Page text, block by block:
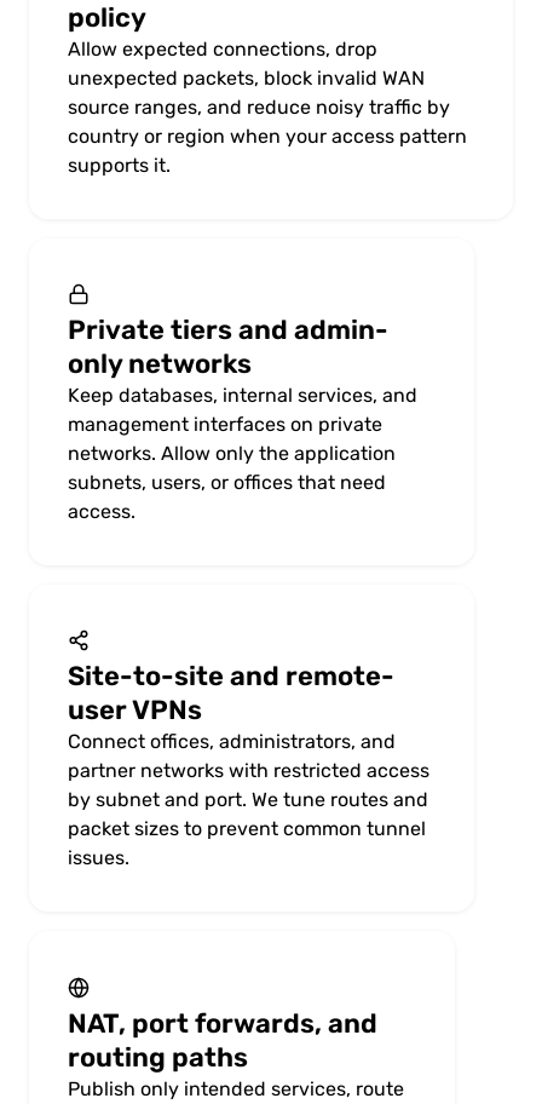
policy
Allow expected connections, drop
unexpected packets, block invalid WAN
source ranges, and reduce noisy traffic by
country or region when your access pattern
supports it.
Private tiers and admin-
only networks
Keep databases, internal services, and
management interfaces on private
networks. Allow only the application
subnets, users, or offices that need
access.
Site-to-site and remote-
user VPNs
Connect offices, administrators, and
partner networks with restricted access
by subnet and port. We tune routes and
packet sizes to prevent common tunnel
issues.
NAT, port forwards, and
routing paths
Publish only intended services, route